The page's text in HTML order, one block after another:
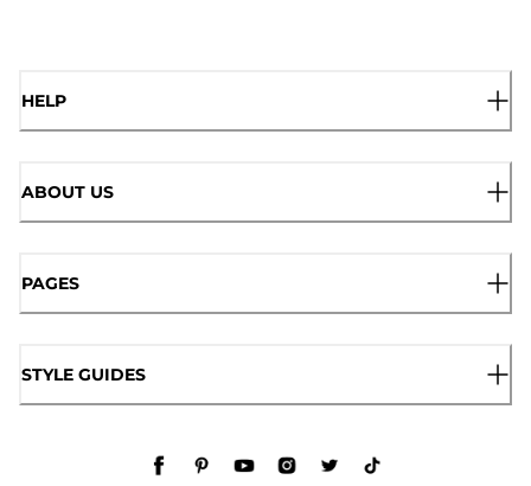
HELP
ABOUT US
PAGES
STYLE GUIDES